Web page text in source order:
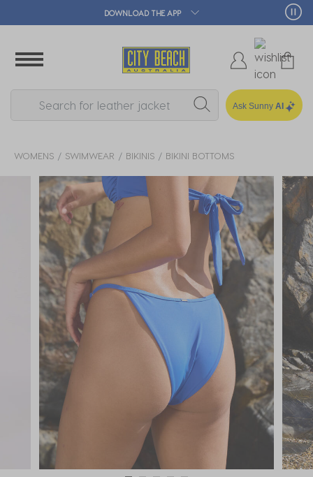
🛒 FREE CLICK & COLLECT*
Ask Sunny AI
WOMENS SWIMWEAR BIKINIS BIKINI BOTTOMS